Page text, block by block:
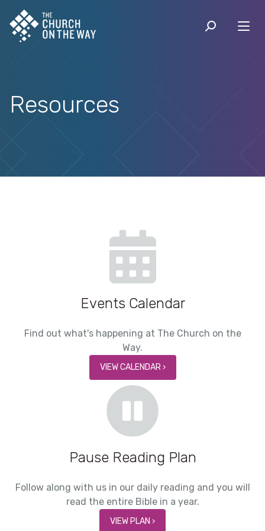
Resources
Events Calendar
Find out what's happening at The Church on the
Way.
VIEW CALENDAR ›
Pause Reading Plan
Follow along with us in our daily reading and you will
read the entire Bible in a year.
VIEW PLAN ›